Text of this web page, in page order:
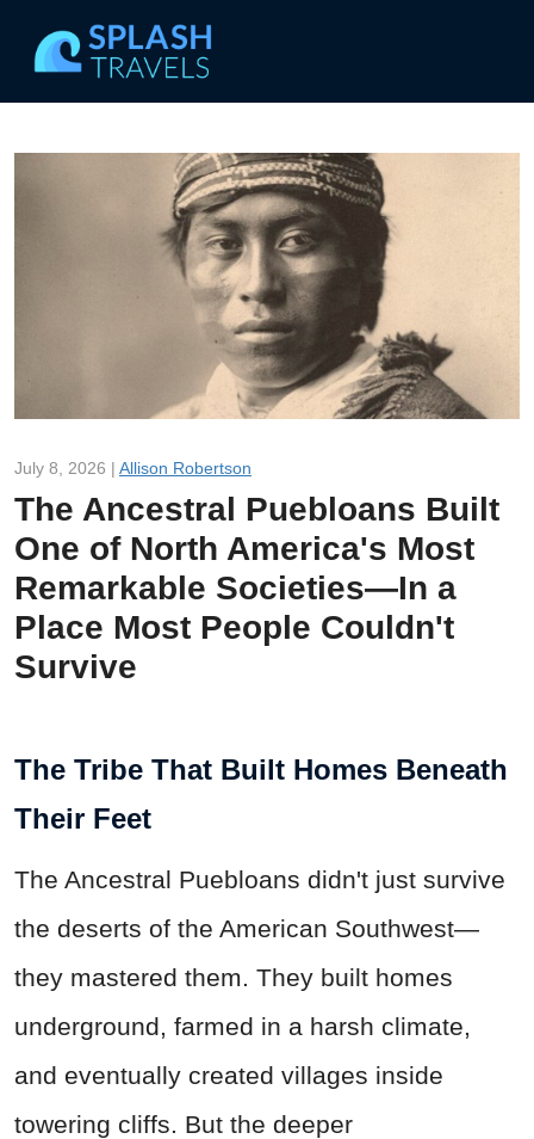
July 8, 2026 | Allison Robertson
The Ancestral Puebloans Built
One of North America's Most
Remarkable Societies—In a
Place Most People Couldn't
Survive
The Tribe That Built Homes Beneath
Their Feet
The Ancestral Puebloans didn't just survive
the deserts of the American Southwest—
they mastered them. They built homes
underground, farmed in a harsh climate,
and eventually created villages inside
towering cliffs. But the deeper